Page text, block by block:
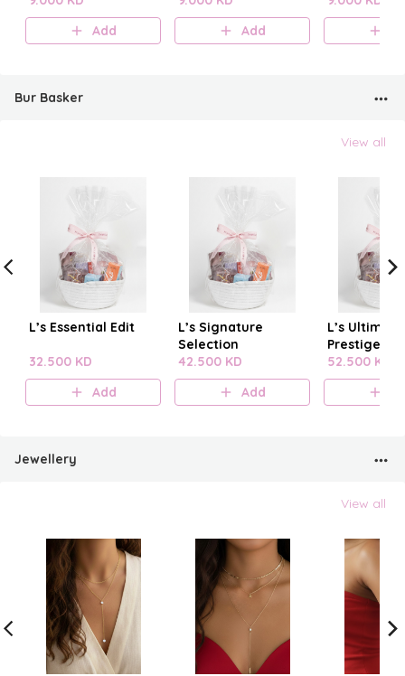
Add
Add
Bur Basker
View all
L’s Essential Edit
32.500 KD
Add
L’s Signature
Selection
42.500 KD
Add
L’s Ultimate
Prestige
52.500 KD
Jewellery
View all